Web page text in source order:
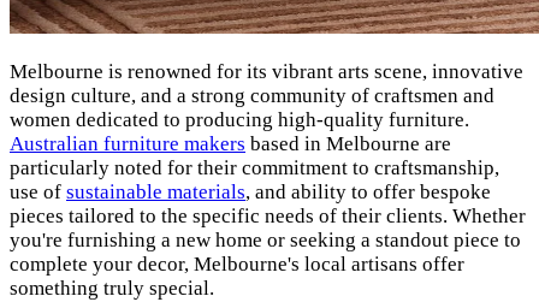
Melbourne is renowned for its vibrant arts scene, innovative
design culture, and a strong community of craftsmen and
women dedicated to producing high-quality furniture.
Australian furniture makers based in Melbourne are
particularly noted for their commitment to craftsmanship,
use of sustainable materials, and ability to offer bespoke
pieces tailored to the specific needs of their clients. Whether
you're furnishing a new home or seeking a standout piece to
complete your decor, Melbourne's local artisans offer
something truly special.